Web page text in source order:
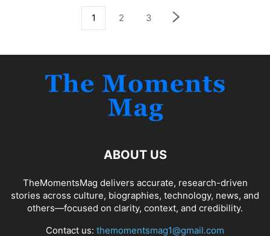
1 2 3
ABOUT US
TheMomentsMag delivers accurate, research-driven
stories across culture, biographies, technology, news, and
others—focused on clarity, context, and credibility.
Contact us: themomentsmag1@gmail.com